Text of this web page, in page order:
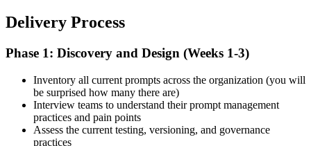
Delivery Process
Phase 1: Discovery and Design (Weeks 1-3)
Inventory all current prompts across the organization (you will
be surprised how many there are)
Interview teams to understand their prompt management
practices and pain points
Assess the current testing, versioning, and governance
practices